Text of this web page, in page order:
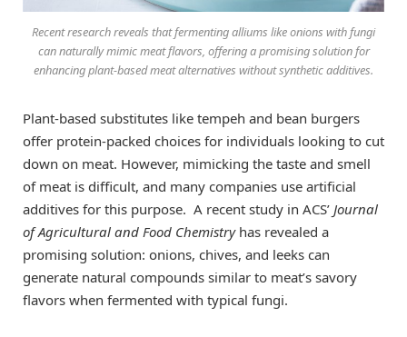
Recent research reveals that fermenting alliums like onions with fungi
can naturally mimic meat flavors, offering a promising solution for
enhancing plant-based meat alternatives without synthetic additives.
Plant-based substitutes like tempeh and bean burgers
offer protein-packed choices for individuals looking to cut
down on meat. However, mimicking the taste and smell
of meat is difficult, and many companies use artificial
additives for this purpose. A recent study in ACS’ Journal
of Agricultural and Food Chemistryhas revealed a
promising solution: onions, chives, and leeks can
generate natural compounds similar to meat’s savory
flavors when fermented with typical fungi.